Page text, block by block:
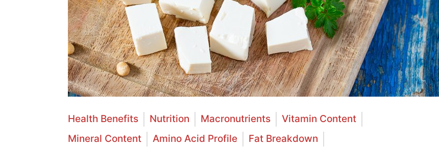
Health Benefits Nutrition Macronutrients
Vitamin Content
Mineral Content
Amino Acid Profile
Fat Breakdown